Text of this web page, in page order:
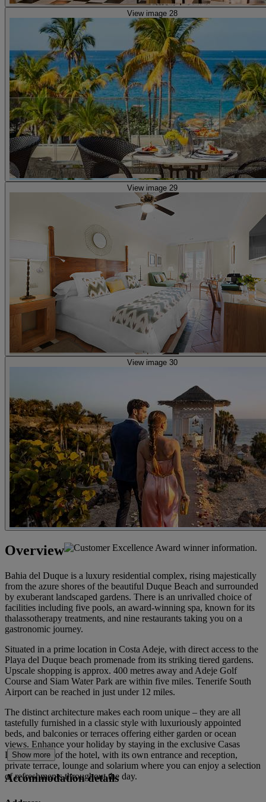
View image 28
View image 29
View image 30
Overview
Bahia del Duque is a luxury residential complex, rising majestically
from the azure shores of the beautiful Duque Beach and surrounded
by exuberant landscaped gardens. There is an unrivalled choice of
facilities including five pools, an award-winning spa, known for its
thalassotherapy treatments, and nine restaurants taking you on a
gastronomic journey.
Situated in a prime location in Costa Adeje, with direct access to the
Playa del Duque beach promenade from its striking tiered gardens.
Upscale shopping is approx. 400 metres away and Adeje Golf
Course and Siam Water Park are within five miles. Tenerife South
Airport can be reached in just under 12 miles.
The distinct architecture makes each room unique – they are all
tastefully furnished in a classic style with luxuriously appointed
beds, and balconies or terraces offering either garden or ocean
views. Enhance your holiday by staying in the exclusive Casas
Ducales area of the hotel, with its own entrance and reception,
private terrace, lounge and solarium where you can enjoy a selection
of refreshments throughout the day.
Show more
Accommodation details